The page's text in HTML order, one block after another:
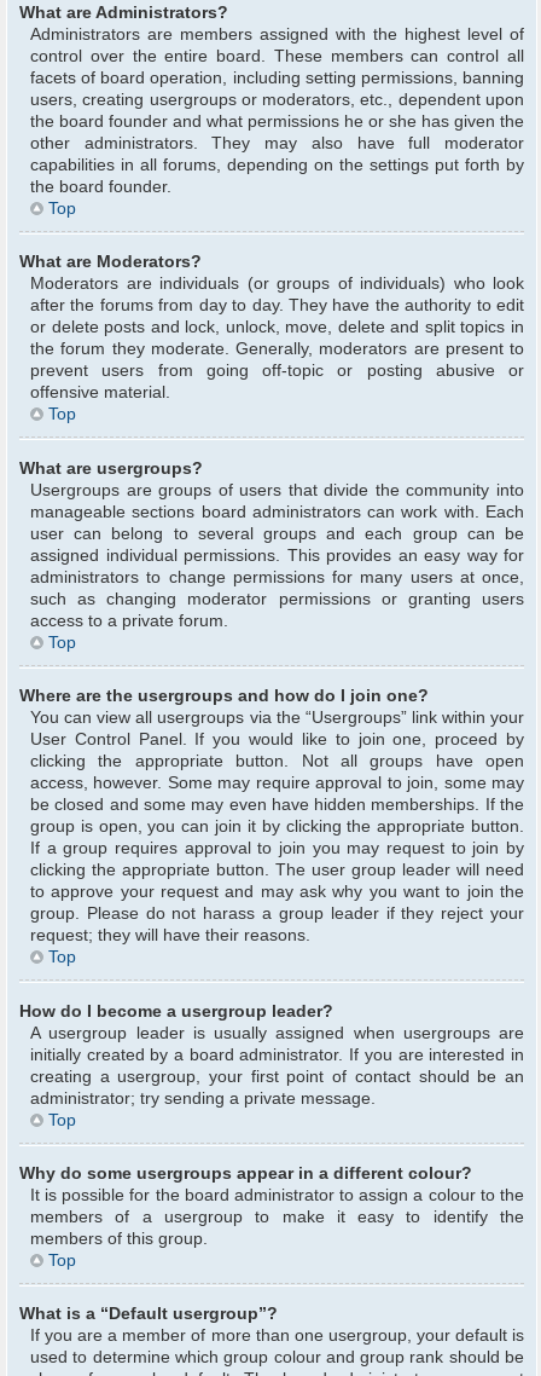
What are Administrators?
Administrators are members assigned with the highest level of
control over the entire board. These members can control all
facets of board operation, including setting permissions, banning
users, creating usergroups or moderators, etc., dependent upon
the board founder and what permissions he or she has given the
other administrators. They may also have full moderator
capabilities in all forums, depending on the settings put forth by
the board founder.
Top
What are Moderators?
Moderators are individuals (or groups of individuals) who look
after the forums from day to day. They have the authority to edit
or delete posts and lock, unlock, move, delete and split topics in
the forum they moderate. Generally, moderators are present to
prevent users from going off-topic or posting abusive or
offensive material.
Top
What are usergroups?
Usergroups are groups of users that divide the community into
manageable sections board administrators can work with. Each
user can belong to several groups and each group can be
assigned individual permissions. This provides an easy way for
administrators to change permissions for many users at once,
such as changing moderator permissions or granting users
access to a private forum.
Top
Where are the usergroups and how do I join one?
You can view all usergroups via the “Usergroups” link within your
User Control Panel. If you would like to join one, proceed by
clicking the appropriate button. Not all groups have open
access, however. Some may require approval to join, some may
be closed and some may even have hidden memberships. If the
group is open, you can join it by clicking the appropriate button.
If a group requires approval to join you may request to join by
clicking the appropriate button. The user group leader will need
to approve your request and may ask why you want to join the
group. Please do not harass a group leader if they reject your
request; they will have their reasons.
Top
How do I become a usergroup leader?
A usergroup leader is usually assigned when usergroups are
initially created by a board administrator. If you are interested in
creating a usergroup, your first point of contact should be an
administrator; try sending a private message.
Top
Why do some usergroups appear in a different colour?
It is possible for the board administrator to assign a colour to the
members of a usergroup to make it easy to identify the
members of this group.
Top
What is a “Default usergroup”?
If you are a member of more than one usergroup, your default is
used to determine which group colour and group rank should be